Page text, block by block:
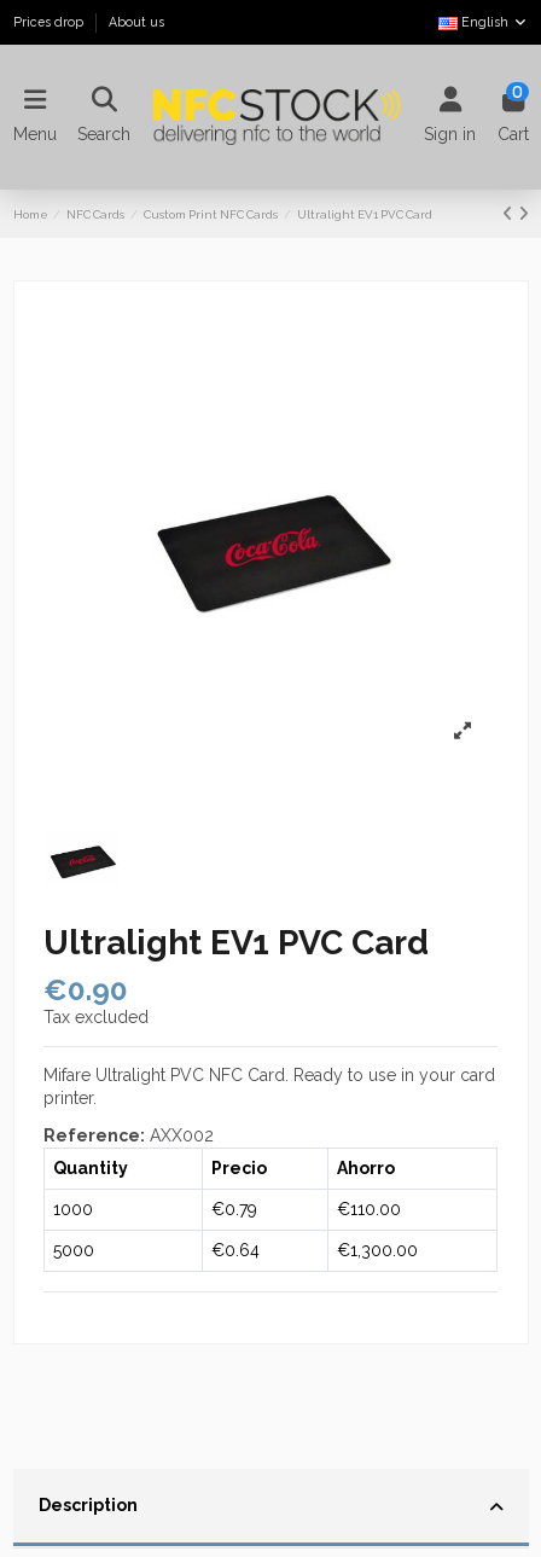
Prices drop About us English
Menu Search Sign in
0
Cart
Home NFC Cards Custom Print NFC Cards Ultralight EV1 PVC Card
Ultralight EV1 PVC Card
€0.90
Tax excluded
Mifare Ultralight PVC NFC Card. Ready to use in your card
printer.
Reference: AXX002
Quantity
Precio Ahorro
1000 €0.79 €110.00
5000 €0.64 €1,300.00
Description